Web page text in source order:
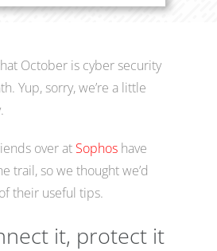
October is cyber security
Yup, sorry, we’re a little
over at Sophoshave
trail, so we thought we’d
their useful tips.
it, protect it